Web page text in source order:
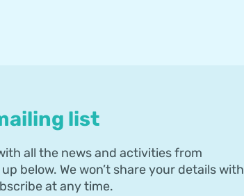
list
all the news and activities from
below. We won’t share your details with
at any time.